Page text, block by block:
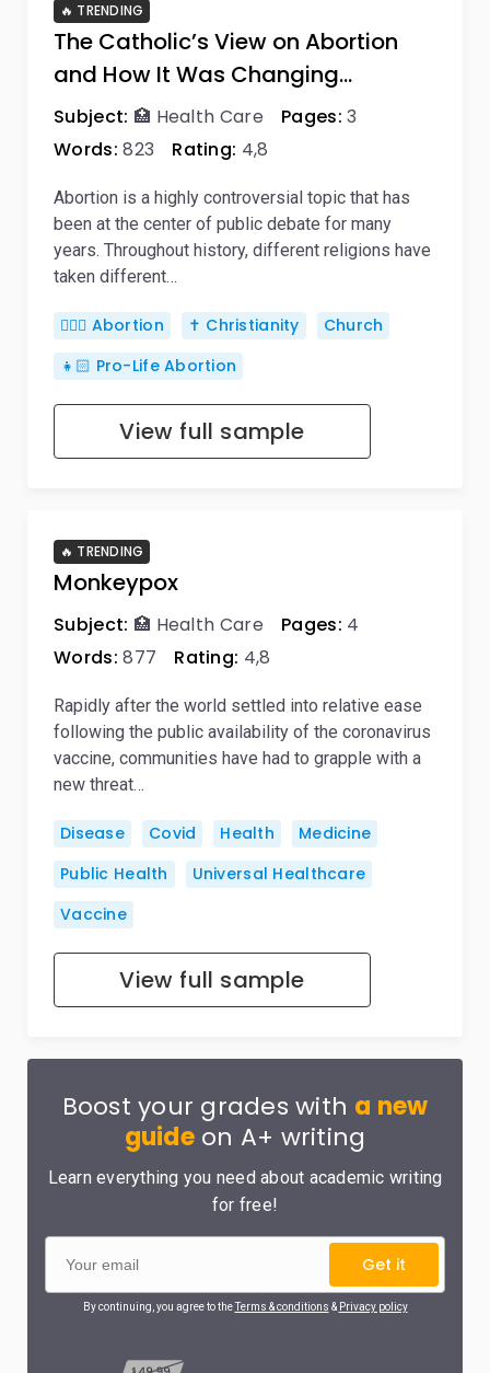
The Catholic’s View on Abortion
and How It Was Changing…
🔥 TRENDING
Subject: 🏥 Health Care Pages: 3
Words: 823 Rating: 4,8
Abortion is a highly controversial topic that has
been at the center of public debate for many
years. Throughout history, different religions have
taken different…
👨🏼‍⚕️ Abortion ✝️ Christianity
Church
👧🏻 Pro-Life Abortion
View full sample
Monkeypox
🔥 TRENDING
Subject: 🏥 Health Care Pages: 4
Words: 877 Rating: 4,8
Rapidly after the world settled into relative ease
following the public availability of the coronavirus
vaccine, communities have had to grapple with a
new threat…
Disease Covid Health
Medicine
Public Health
Universal Healthcare
Vaccine
View full sample
Boost your grades with a new
guideon A+ writing
Learn everything you need about academic writing
for free!
Get it
By continuing, you agree to theTerms & conditions & Privacy policy